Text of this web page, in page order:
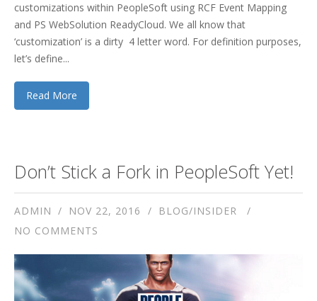
customizations within PeopleSoft using RCF Event Mapping
and PS WebSolution ReadyCloud. We all know that
‘customization’ is a dirty 4 letter word. For definition purposes,
let’s define...
Read More
Don’t Stick a Fork in PeopleSoft Yet!
ADMIN NOV 22, 2016
BLOG/INSIDER
NO COMMENTS